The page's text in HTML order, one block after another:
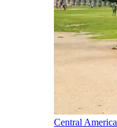
Central America